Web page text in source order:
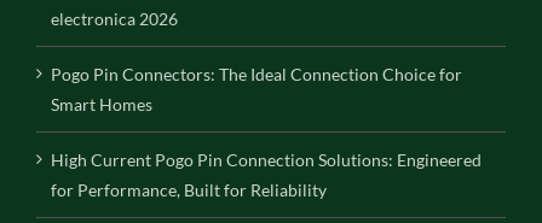
electronica 2026
Pogo Pin Connectors: The Ideal Connection Choice for
Smart Homes
High Current Pogo Pin Connection Solutions: Engineered
for Performance, Built for Reliability